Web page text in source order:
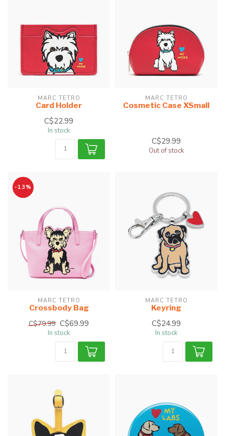
MARC TETRO
Card Holder
C$22.99
In stock
MARC TETRO
Cosmetic Case XSmall
C$29.99
Out of stock
-13%
MARC TETRO
Crossbody Bag
C$79.99 C$69.99
In stock
MARC TETRO
Keyring
C$24.99
In stock